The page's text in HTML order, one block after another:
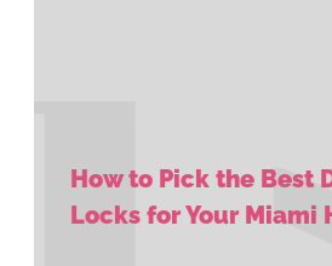
How to Pick the Best
Locks for Your Miami